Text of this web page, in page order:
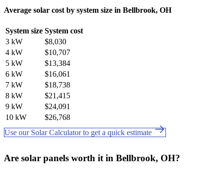
Average solar cost by system size in Bellbrook, OH
System size System cost
3 kW
$8,030
4 kW
$10,707
5 kW
$13,384
6 kW
$16,061
7 kW
$18,738
8 kW
$21,415
9 kW
$24,091
10 kW
$26,768
Use our Solar Calculator to get a quick estimate
Are solar panels worth it in Bellbrook, OH?